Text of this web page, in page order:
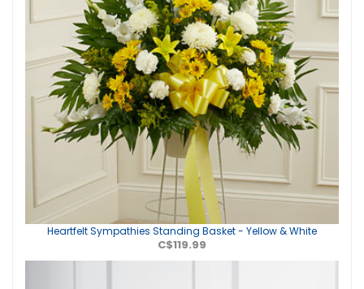
Heartfelt Sympathies Standing Basket - Yellow & White
C$119.99